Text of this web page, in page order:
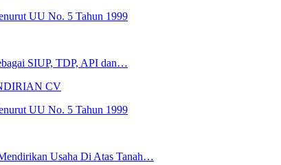
UU No. 5 Tahun 1999
SIUP, TDP, API dan…
CV
UU No. 5 Tahun 1999
Usaha Di Atas Tanah…